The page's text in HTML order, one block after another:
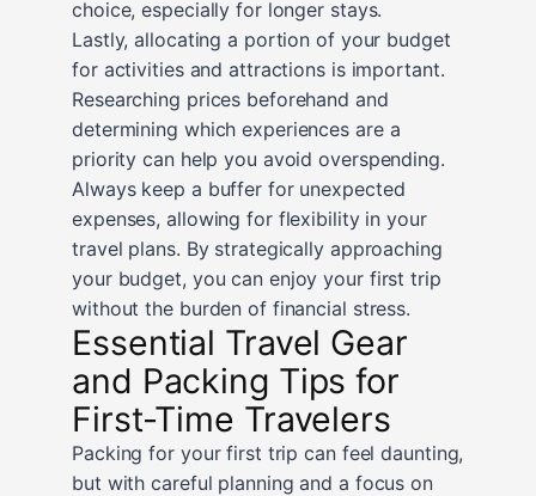
choice, especially for longer stays.
Lastly, allocating a portion of your budget
for activities and attractions is important.
Researching prices beforehand and
determining which experiences are a
priority can help you avoid overspending.
Always keep a buffer for unexpected
expenses, allowing for flexibility in your
travel plans. By strategically approaching
your budget, you can enjoy your first trip
without the burden of financial stress.
Essential Travel Gear
and Packing Tips for
First-Time Travelers
Packing for your first trip can feel daunting,
but with careful planning and a focus on